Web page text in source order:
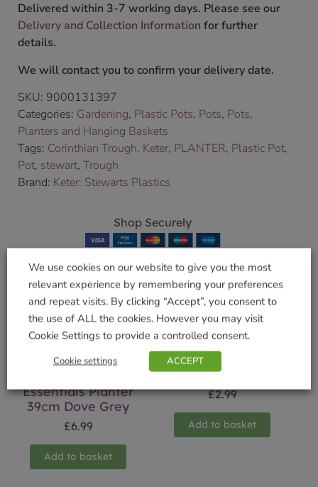
Delivered within 3-7 working days. Please see our
Delivery and Collection Information for further
details.
We will contact you to confirm your delivery date.
SKU: 9000131397
Categories: Gardening, Plastic Pots, Pots, Pots,
Planters and Hanging Baskets
Tags: Corinthian Trough, Keter, PLANTER, Plastic Pot,
Pot, stewart, Trough
Brand: Keter: Stewarts Plastics
Shop Securely
Related products
Essentials Planter
39cm Dove Grey
£6.99
Add to basket
21cm (8.25″) Green
£2.99
Add to basket
We use cookies on our website to give you the most
relevant experience by remembering your preferences
and repeat visits. By clicking “Accept”, you consent to
the use of ALL the cookies. However you may visit
Cookie Settings to provide a controlled consent.
Cookie settings ACCEPT